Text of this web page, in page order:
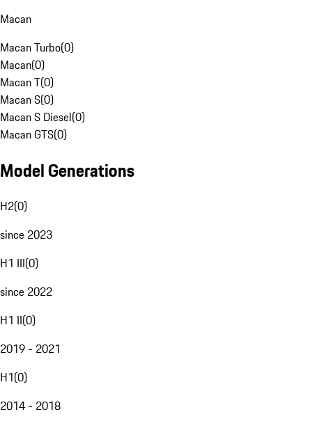
Macan
Macan Turbo(0)
Macan(0)
Macan T(0)
Macan S(0)
Macan S Diesel(0)
Macan GTS(0)
Model Generations
H2(0)
since 2023
H1 III(0)
since 2022
H1 II(0)
2019 - 2021
H1(0)
2014 - 2018